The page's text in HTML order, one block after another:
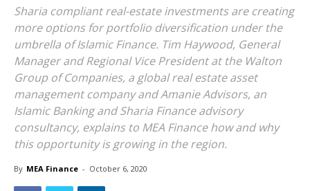
Sharia compliant real-estate investments are creating
more options for portfolio diversification under the
umbrella of Islamic Finance. Tim Haywood, General
Manager and Regional Vice President at the Walton
Group of Companies, a global real estate asset
management company and Amanie Advisors, an
Islamic Banking and Sharia Finance advisory
consultancy, explains to MEA Finance how and why
this opportunity is growing in the region.
By MEA Finance - October 6, 2020